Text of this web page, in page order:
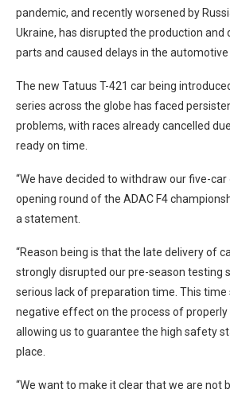
pandemic, and recently worsened by
Ukraine, has disrupted the production and
parts and caused delays in the automotive
The new Tatuus T-421 car being
series across the globe has faced
problems, with races already cancelled
ready on time.
“We have decided to withdraw our five-
opening round of the ADAC F4
a statement.
“Reason being is that the late delivery of
strongly disrupted our pre-season testing
serious lack of preparation time. This time
negative effect on the process of properly
allowing us to guarantee the high safety
place.
“We want to make it clear that we are not